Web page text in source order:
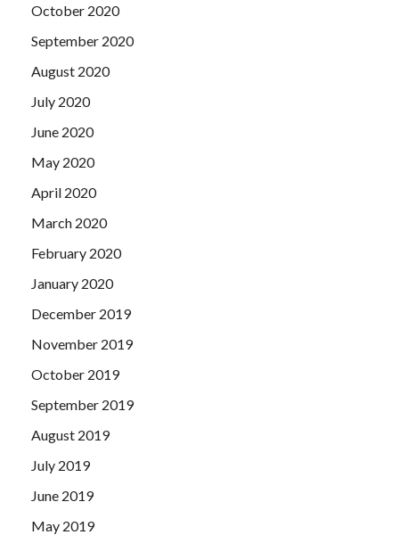
October 2020
September 2020
August 2020
July 2020
June 2020
May 2020
April 2020
March 2020
February 2020
January 2020
December 2019
November 2019
October 2019
September 2019
August 2019
July 2019
June 2019
May 2019